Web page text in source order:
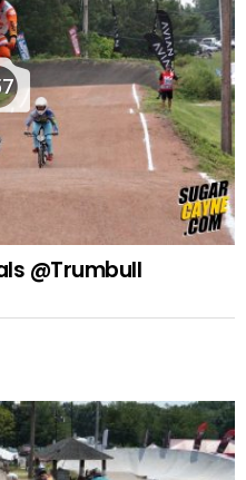
@Trumbull